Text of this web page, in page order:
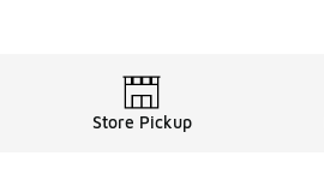
Store Pickup